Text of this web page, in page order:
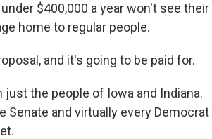
$400,000 a year won't see their
home to regular people.
and it's going to be paid for.
the people of Iowa and Indiana.
Senate and virtually every Democrat